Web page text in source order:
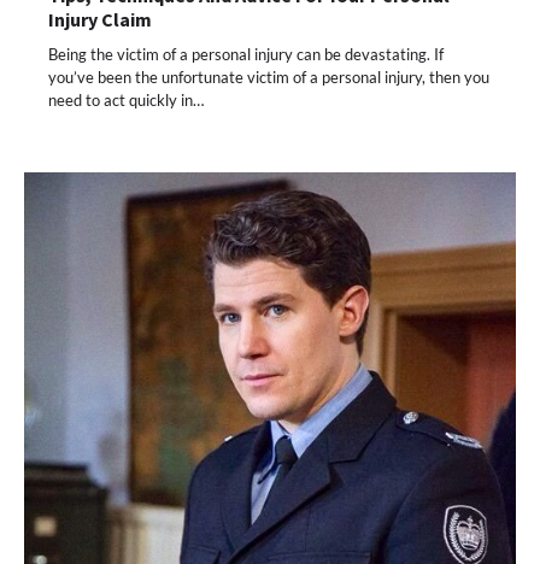
Injury Claim
Being the victim of a personal injury can be devastating. If
you’ve been the unfortunate victim of a personal injury, then you
need to act quickly in…